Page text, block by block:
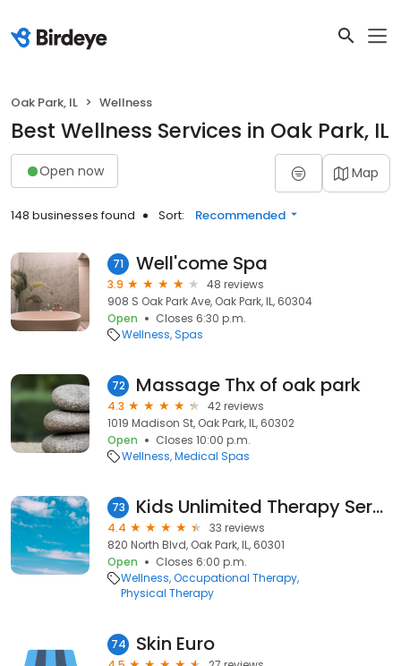
Oak Park, IL Wellness
Best Wellness Services in Oak Park, IL
Open now Map
148 businesses found Sort: Recommended
71 Well'come Spa
3.9
48 reviews
908 S Oak Park Ave, Oak Park, IL, 60304
Open
Closes 6:30 p.m.
Wellness Spas
72 Massage Thx of oak park
4.3
42 reviews
1019 Madison St, Oak Park, IL, 60302
Open
Closes 10:00 p.m.
Wellness Medical Spas
73 Kids Unlimited Therapy Services
4.4
33 reviews
820 North Blvd, Oak Park, IL, 60301
Open
Closes 6:00 p.m.
Wellness Occupational Therapy
Physical Therapy
74 Skin Euro